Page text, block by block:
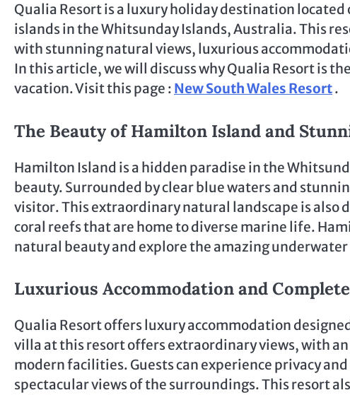
Qualia Resort is a luxury holiday destination
islands in the Whitsunday Islands, Australia. This
with stunning natural views, luxurious
In this article, we will discuss why Qualia Resort is
vacation. Visit this page : New South Wales Resort.
The Beauty of Hamilton Island and
Hamilton Island is a hidden paradise in the
beauty. Surrounded by clear blue waters and
visitor. This extraordinary natural landscape is also
coral reefs that are home to diverse marine life.
natural beauty and explore the amazing
Luxurious Accommodation and
Qualia Resort offers luxury accommodation
villa at this resort offers extraordinary views, with
modern facilities. Guests can experience privacy
spectacular views of the surroundings. This resort